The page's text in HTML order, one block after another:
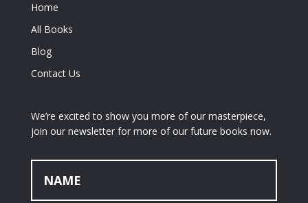
Home
All Books
Blog
Contact Us
We’re excited to show you more of our masterpiece,
join our newsletter for more of our future books now.